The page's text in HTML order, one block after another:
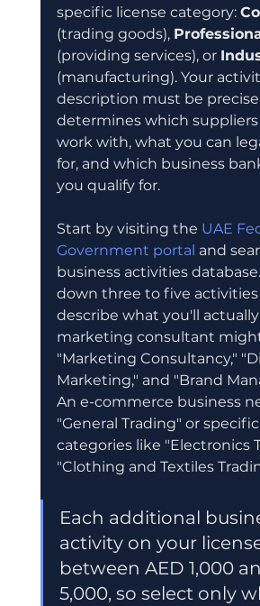
specific license category:
(trading goods),
(providing services), or
(manufacturing). Your
description must be
determines which suppliers
work with, what you can
for, and which business
you qualify for.
Start by visiting the UAE
Government portal and
business activities
down three to five
describe what you'll
marketing consultant
"Marketing Consultancy,"
Marketing," and "Brand
An e-commerce business
"General Trading" or
categories like "Electronics
"Clothing and Textiles
Each additional
activity on your
between AED 1,000
5,000, so select only